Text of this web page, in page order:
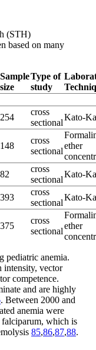
(STH)
based on many
Sample
size
Type of
study
254
cross
sectional
Kato-
148
cross
sectional
ether
82
cross
sectional
Kato-
393
cross
sectional
Kato-
375
cross
sectional
ether
pediatric anemia.
intensity, vector
competence.
and are highly
. Between 2000 and
anemia were
which is
85,86,87,88.